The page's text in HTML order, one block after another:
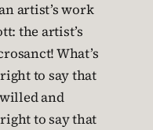
artist’s work
the artist’s
What’s
to say that
and
to say that